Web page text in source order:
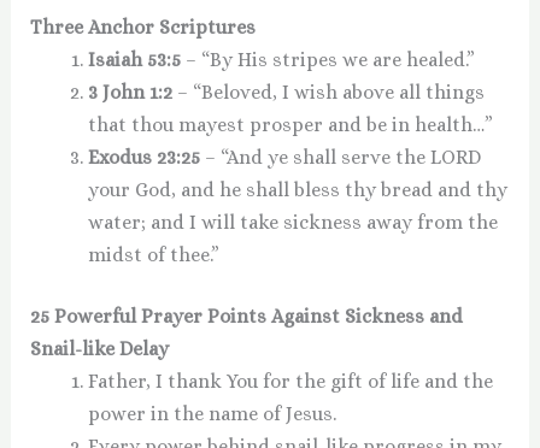
Three Anchor Scriptures
Isaiah 53:5– “By His stripes we are healed.”
3 John 1:2– “Beloved, I wish above all things
that thou mayest prosper and be in health…”
Exodus 23:25– “And ye shall serve the LORD
your God, and he shall bless thy bread and thy
water; and I will take sickness away from the
midst of thee.”
25 Powerful Prayer Points Against Sickness and
Snail-like Delay
Father, I thank You for the gift of life and the
power in the name of Jesus.